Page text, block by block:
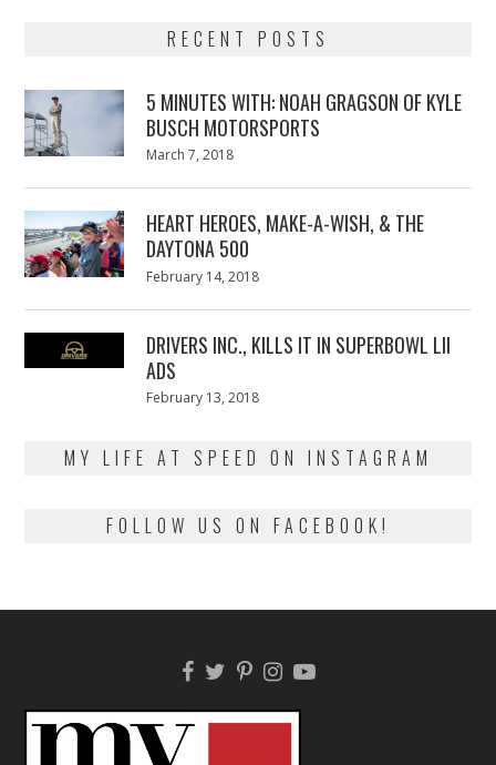
RECENT POSTS
5 MINUTES WITH: NOAH GRAGSON OF KYLE
BUSCH MOTORSPORTS
Posted
March 7, 2018
HEART HEROES, MAKE-A-WISH, & THE
DAYTONA 500
Posted
February 14, 2018
DRIVERS INC., KILLS IT IN SUPERBOWL LII
ADS
Posted
February 13, 2018
MY LIFE AT SPEED ON INSTAGRAM
FOLLOW US ON FACEBOOK!